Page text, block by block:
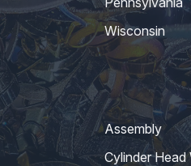
Wisconsin
Assembly
Cylinder Head